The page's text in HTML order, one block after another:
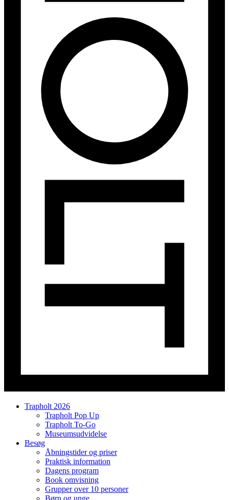
Trapholt 2026
Trapholt Pop Up
Trapholt To-Go
Museumsudvidelse
Besøg
Åbningstider og priser
Praktisk information
Dagens program
Book omvisning
Grupper over 10 personer
Børn og unge